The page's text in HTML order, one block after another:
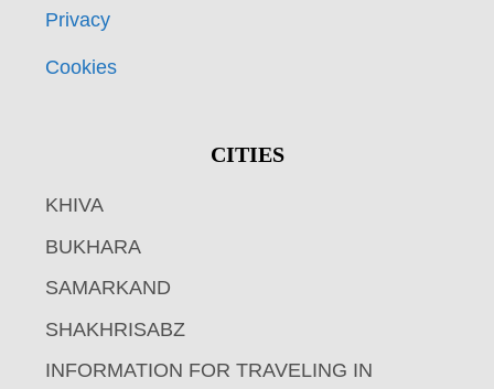
Privacy
Cookies
CITIES
KHIVA
BUKHARA
SAMARKAND
SHAKHRISABZ
INFORMATION FOR TRAVELING IN